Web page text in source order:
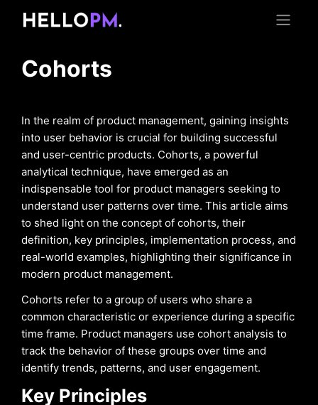
Cohorts
In the realm of product management, gaining insights
into user behavior is crucial for building successful
and user-centric products. Cohorts, a powerful
analytical technique, have emerged as an
indispensable tool for product managers seeking to
understand user patterns over time. This article aims
to shed light on the concept of cohorts, their
definition, key principles, implementation process, and
real-world examples, highlighting their significance in
modern product management.
Cohorts refer to a group of users who share a
common characteristic or experience during a specific
time frame. Product managers use cohort analysis to
track the behavior of these groups over time and
identify trends, patterns, and user engagement.
Key Principles